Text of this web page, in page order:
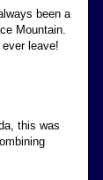
been a
Mountain.
leave!
this was